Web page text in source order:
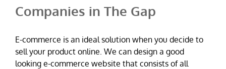
Companies in The Gap
E-commerce is an ideal solution when you decide to
sell your product online. We can design a good
looking e-commerce website that consists of all